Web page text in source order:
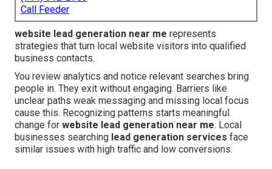
Call Feeder
website lead generation near me represents
strategies that turn local website visitors into qualified
business contacts.
You review analytics and notice relevant searches bring
people in. They exit without engaging. Barriers like
unclear paths weak messaging and missing local focus
cause this. Recognizing patterns starts meaningful
change for website lead generation near me. Local
businesses searching lead generation services face
similar issues with high traffic and low conversions.